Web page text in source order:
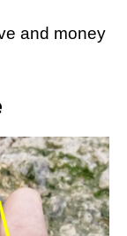
and money